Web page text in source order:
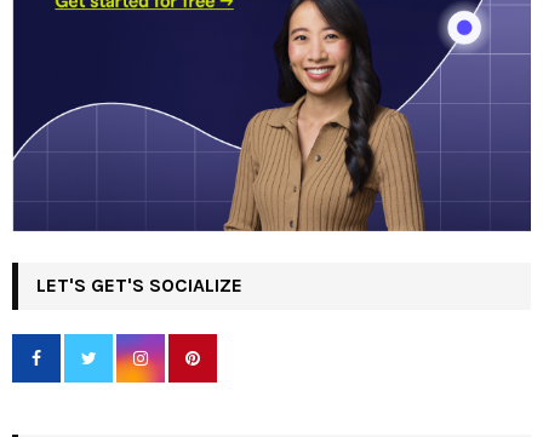
LET'S GET'S SOCIALIZE